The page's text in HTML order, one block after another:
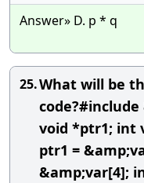
Answer» D. p * q
25.What will be
void *ptr1; int
ptr1 =
&amp;var[4];